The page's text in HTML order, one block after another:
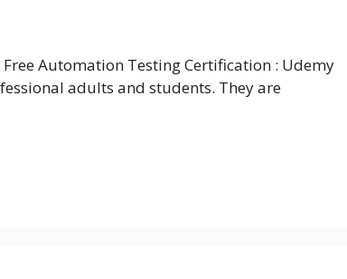
Free Automation Testing Certification : Udemy
adults and students. They are